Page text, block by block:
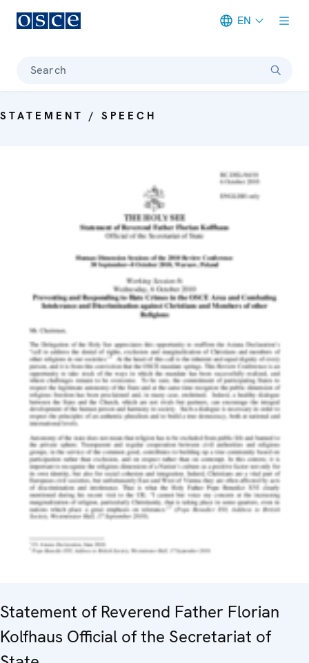
EN
Search
STATEMENT / SPEECH
Statement of Reverend Father Florian
Kolfhaus Official of the Secretariat of